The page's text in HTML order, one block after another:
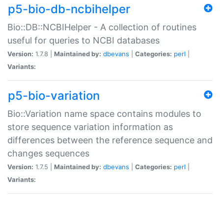
p5-bio-db-ncbihelper
Bio::DB::NCBIHelper - A collection of routines
useful for queries to NCBI databases
Version: 1.7.8 | Maintained by: dbevans Categories: perl
Variants:
p5-bio-variation
Bio::Variation name space contains modules to
store sequence variation information as
differences between the reference sequence and
changes sequences
Version: 1.7.5 | Maintained by: dbevans Categories: perl
Variants: